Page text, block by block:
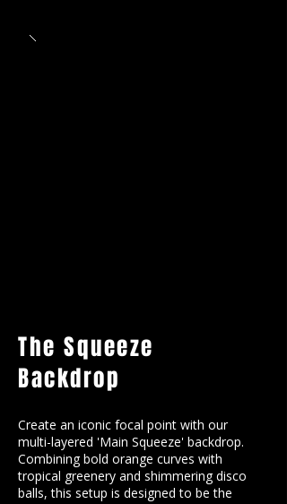
The Squeeze
Backdrop
Create an iconic focal point with our
multi-layered 'Main Squeeze' backdrop.
Combining bold orange curves with
tropical greenery and shimmering disco
balls, this setup is designed to be the